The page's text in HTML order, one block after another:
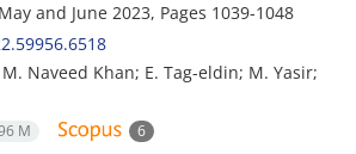
and June 2023, Pages 1039-1048
Naveed Khan; E. Tag-eldin; M. Yasir;
M 6